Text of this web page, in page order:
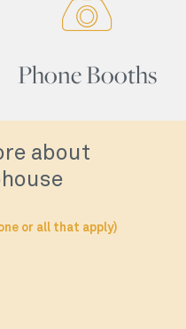
Phone Booths
about
or all that apply)